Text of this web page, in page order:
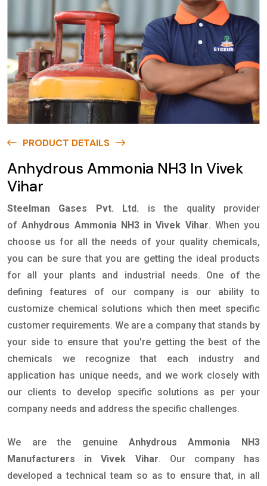
PRODUCT DETAILS
Anhydrous Ammonia NH3 In Vivek
Vihar
Steelman Gases Pvt. Ltd.
is the quality provider
ofAnhydrous Ammonia NH3 in Vivek Vihar. When you
choose us for all the needs of your quality chemicals,
you can be sure that you are getting the ideal products
for all your plants and industrial needs. One of the
defining features of our company is our ability to
customize chemical solutions which then meet specific
customer requirements. We are a company that stands by
your side to ensure that you're getting the best of the
chemicals we recognize that each industry and
application has unique needs, and we work closely with
our clients to develop specific solutions as per your
company needs and address the specific challenges.
We are the genuine Anhydrous Ammonia NH3
Manufacturers in Vivek Vihar. Our company has
developed a technical team so as to ensure that, in all